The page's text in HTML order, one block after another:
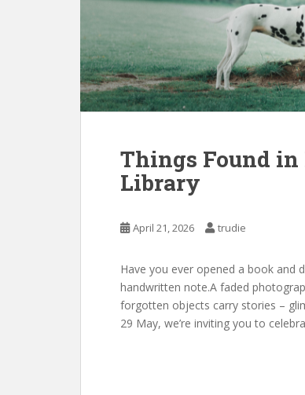
Things Found in
Library
April 21, 2026 trudie
Have you ever opened a book and
handwritten note.A faded
forgotten objects carry stories –
29 May, we’re inviting you to